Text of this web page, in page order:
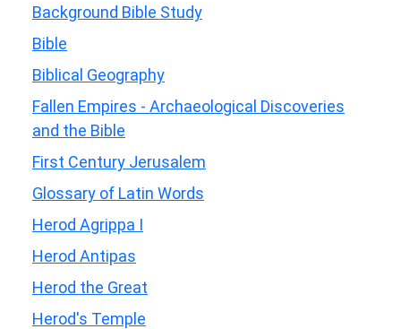
Background Bible Study
Bible
Biblical Geography
Fallen Empires - Archaeological Discoveries
and the Bible
First Century Jerusalem
Glossary of Latin Words
Herod Agrippa I
Herod Antipas
Herod the Great
Herod's Temple